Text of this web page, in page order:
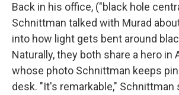
Back in his office, ("black hole
Schnittman talked with Murad
into how light gets bent around
Naturally, they both share a hero in
whose photo Schnittman keeps
desk. "It's remarkable," Schnittman